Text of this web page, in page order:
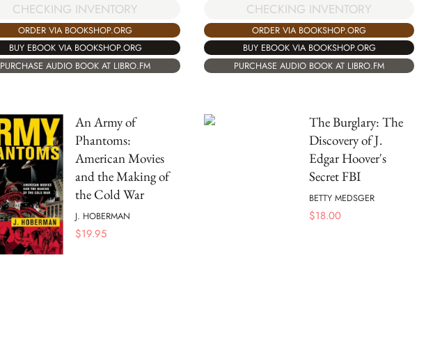
CHECKING INVENTORY
ORDER VIA BOOKSHOP.ORG
BUY EBOOK VIA BOOKSHOP.ORG
PURCHASE AUDIO BOOK AT LIBRO.FM
CHECKING INVENTORY
ORDER VIA BOOKSHOP.ORG
BUY EBOOK VIA BOOKSHOP.ORG
PURCHASE AUDIO BOOK AT LIBRO.FM
An Army of
Phantoms:
American Movies
and the Making of
the Cold War
J. HOBERMAN
$19.95
The Burglary: The
Discovery of J.
Edgar Hoover's
Secret FBI
BETTY MEDSGER
$18.00